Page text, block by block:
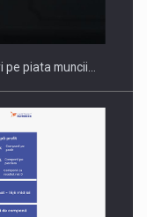
piata muncii…